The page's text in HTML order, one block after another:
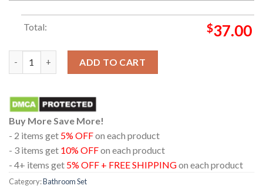
Total: $37.00
ADD TO CART
Buy More Save More!
- 2 items get 5% OFFon each product
- 3 items get 10% OFFon each product
- 4+ items get 5% OFF + FREE SHIPPINGon each product
Category:Bathroom Set